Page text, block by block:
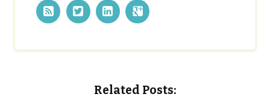
Related Posts: